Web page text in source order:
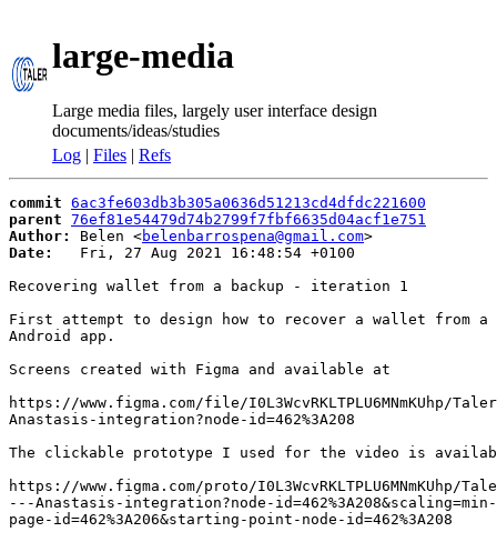
large-media
Large media files, largely user interface design
documents/ideas/studies
Log | Files | Refs
commit 6ac3fe603db3b305a0636d51213cd4dfdc221600
parent 76ef81e54479d74b2799f7fbf6635d04acf1e751
Author:
Belen <belenbarrospena@gmail.com
Date:
   Fri, 27 Aug 2021 16:48:54 +0100
Recovering wallet from a backup - iteration 1
First attempt to design how to recover a wallet from a
Android app.
Screens created with Figma and available at
https://www.figma.com/file/I0L3WcvRKLTPLU6MNmKUhp/
Anastasis-integration?node-id=462%3A208
The clickable prototype I used for the video is
https://www.figma.com/proto/I0L3WcvRKLTPLU6MNmKUhp/
---Anastasis-integration?node-id=462%3A208&scaling=min-
page-id=462%3A206&starting-point-node-id=462%3A208